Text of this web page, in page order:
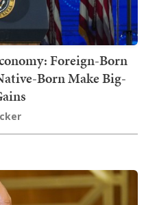
Foreign-Born
Born Make Big-